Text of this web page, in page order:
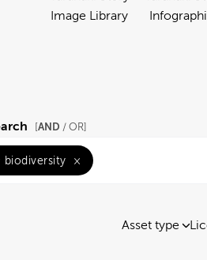
Image Library
AND / OR]
biodiversity ×
Asset type